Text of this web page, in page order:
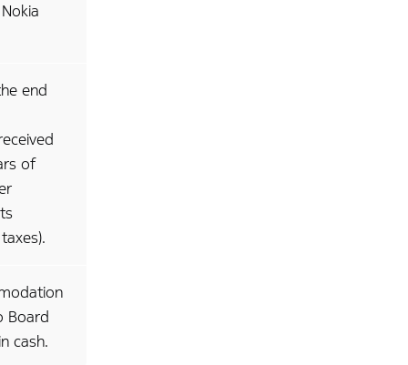
end
of
Board
cash.